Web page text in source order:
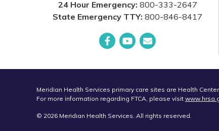
24 Hour Emergency: 800-333-2647
State Emergency TTY: 800-846-8417
Meridian Health Services primary care sites are Health
For more information regarding FTCA, please visit
© 2026 Meridian Health Services. All rights reserved.